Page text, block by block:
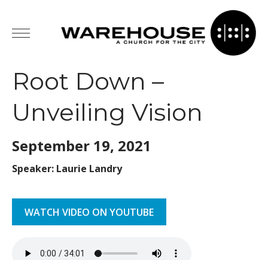
Root Down –
Unveiling Vision
September 19, 2021
Speaker: Laurie Landry
WATCH VIDEO ON YOUTUBE